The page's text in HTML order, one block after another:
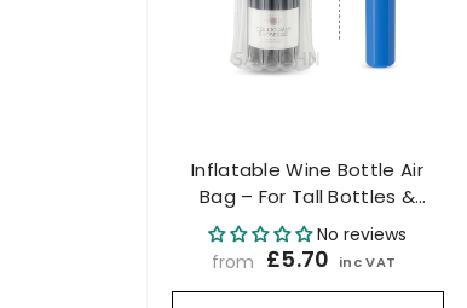
Inflatable Wine Bottle Air
Bag – For Tall Bottles &
Champagne - Includes
Pump
No reviews
from £5.70 inc VAT